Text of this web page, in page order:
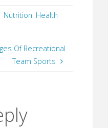
Nutrition Health
Of Recreational
Team Sports